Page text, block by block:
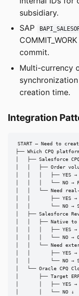
subsidiary.
SAP
commit.
Multi-currency
creation time.
Integration
START — Need to
├── Which CPQ
│   ├── Salesforce
│   │   ├── Order
│   │   │   ├── YES →
│   │   │   └── NO →
│   │   └── Need
│   │       ├── YES →
│   │       └── NO →
│   ├── Salesforce
│   │   ├── Native to
│   │   │   ├── YES →
│   │   │   └── NO →
│   │   └── Need
│   │       ├── YES →
│   │       └── NO →
│   └── Oracle CPQ
│       ├── Target
│       │   ├── YES →
│       │   └── NO ↓